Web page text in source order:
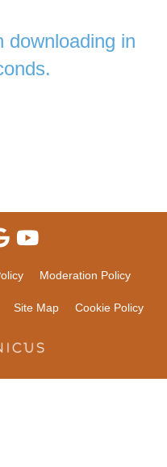
downloading in
Moderation Policy
Site Map Cookie Policy